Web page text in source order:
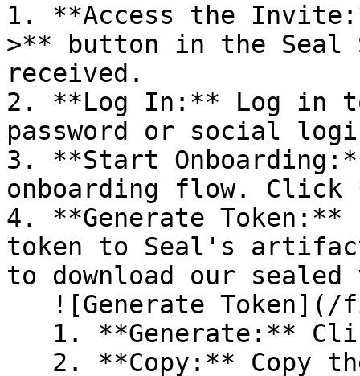
1. **Access the
>** button in the Seal
received.
2. **Log In:** Log in
password or social
3. **Start
onboarding flow.
4. **Generate
token to Seal's
to download our